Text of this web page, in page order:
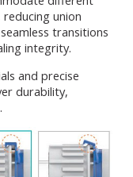
union
transitions
integrity.
and precise
durability,